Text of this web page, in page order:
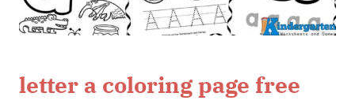
letter a coloring page free